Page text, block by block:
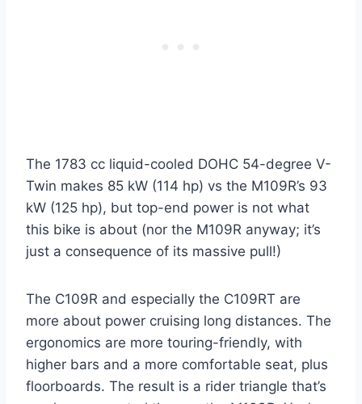
The 1783 cc liquid-cooled DOHC 54-degree V-
Twin makes 85 kW (114 hp) vs the M109R’s 93
kW (125 hp), but top-end power is not what
this bike is about (nor the M109R anyway; it’s
just a consequence of its massive pull!)
The C109R and especially the C109RT are
more about power cruising long distances. The
ergonomics are more touring-friendly, with
higher bars and a more comfortable seat, plus
floorboards. The result is a rider triangle that’s